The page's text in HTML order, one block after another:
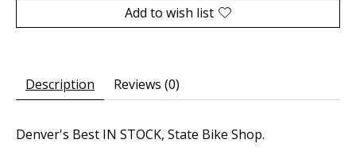
Add to wish list
Description Reviews (0)
Denver's Best IN STOCK, State Bike Shop.